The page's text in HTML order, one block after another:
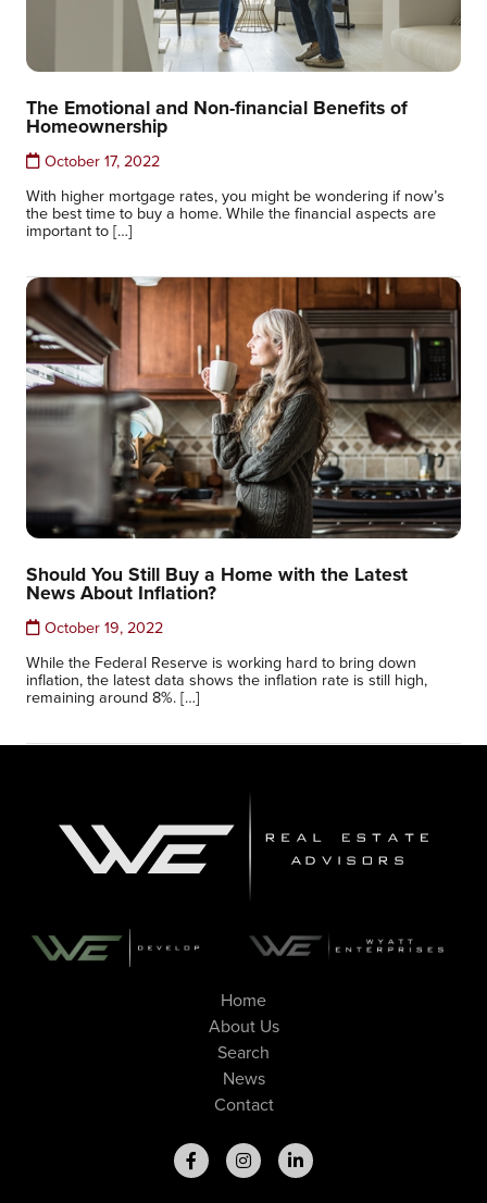
The Emotional and Non-financial Benefits of
Homeownership
October 17, 2022
With higher mortgage rates, you might be wondering if now’s
the best time to buy a home. While the financial aspects are
important to […]
Should You Still Buy a Home with the Latest
News About Inflation?
October 19, 2022
While the Federal Reserve is working hard to bring down
inflation, the latest data shows the inflation rate is still high,
remaining around 8%. […]
Home
About Us
Search
News
Contact